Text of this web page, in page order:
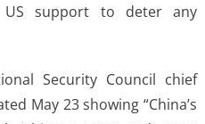
US support to deter any
Security Council chief
May 23 showing “China’s